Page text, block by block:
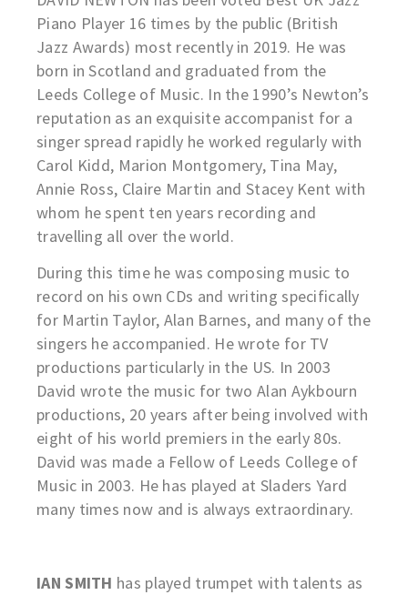
Piano Player 16 times by the public (British
Jazz Awards) most recently in 2019. He was
born in Scotland and graduated from the
Leeds College of Music. In the 1990’s Newton’s
reputation as an exquisite accompanist for a
singer spread rapidly he worked regularly with
Carol Kidd, Marion Montgomery, Tina May,
Annie Ross, Claire Martin and Stacey Kent with
whom he spent ten years recording and
travelling all over the world.
During this time he was composing music to
record on his own CDs and writing specifically
for Martin Taylor, Alan Barnes, and many of the
singers he accompanied. He wrote for TV
productions particularly in the US. In 2003
David wrote the music for two Alan Aykbourn
productions, 20 years after being involved with
eight of his world premiers in the early 80s.
David was made a Fellow of Leeds College of
Music in 2003. He has played at Sladers Yard
many times now and is always extraordinary.
IAN SMITH has played trumpet with talents as